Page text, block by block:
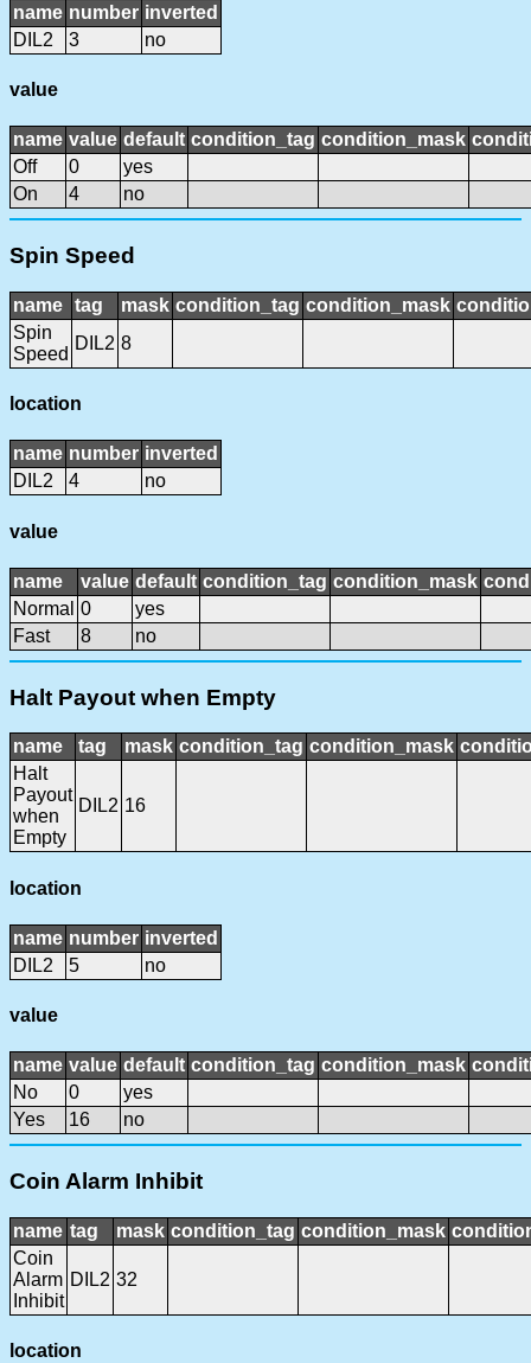
name number inverted
DIL2
3 no
value
name value default condition_tag condition_mask
Off
0
yes
On
4 no
Spin Speed
name tag mask condition_tag condition_mask
Spin
Speed
DIL2 8
location
name number inverted
DIL2
4 no
value
name value default condition_tag condition_mask
Normal 0
yes
Fast
8 no
Halt Payout when Empty
name tag mask condition_tag condition_mask
Halt
Payout
when
Empty
DIL2 16
location
name number inverted
DIL2
5 no
value
name value default condition_tag condition_mask
No
0
yes
Yes
16 no
Coin Alarm Inhibit
name tag mask condition_tag condition_mask
Coin
Alarm
Inhibit
DIL2 32
location